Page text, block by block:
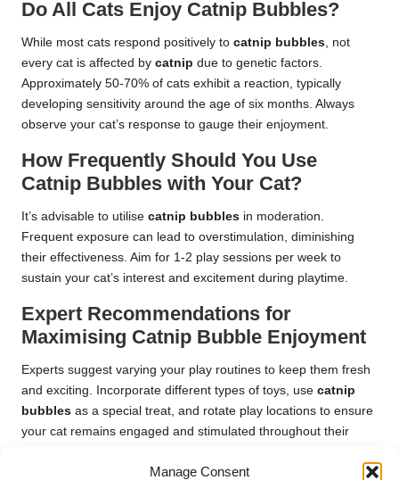
Manage Consent
Do All Cats Enjoy Catnip Bubbles?
While most cats respond positively to catnip bubbles, not
every cat is affected by catnip due to genetic factors.
Approximately 50-70% of cats exhibit a reaction, typically
developing sensitivity around the age of six months. Always
observe your cat’s response to gauge their enjoyment.
How Frequently Should You Use
Catnip Bubbles with Your Cat?
It’s advisable to utilise catnip bubbles in moderation.
Frequent exposure can lead to overstimulation, diminishing
their effectiveness. Aim for 1-2 play sessions per week to
sustain your cat’s interest and excitement during playtime.
Expert Recommendations for
Maximising Catnip Bubble Enjoyment
Experts suggest varying your play routines to keep them fresh
and exciting. Incorporate different types of toys, use catnip
bubbles as a special treat, and rotate play locations to ensure
your cat remains engaged and stimulated throughout their